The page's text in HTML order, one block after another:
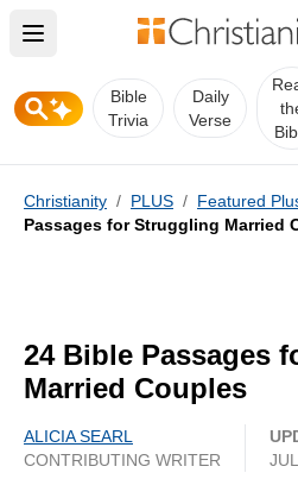
Open main menu
Bible
Trivia
Daily
Verse
Christianity / PLUS / Featured
Passages for Struggling Married
24 Bible Passages
Married Couples
ALICIA SEARL
CONTRIBUTING WRITER